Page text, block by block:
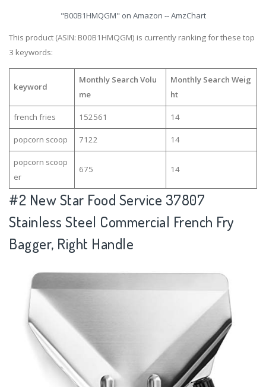
"B00B1HMQGM" on Amazon -- AmzChart
This product (ASIN: B00B1HMQGM) is currently ranking for these top
3 keywords:
keyword
Monthly Search Volu
me
Monthly Search Weig
ht
french fries 152561 14
popcorn scoop 7122 14
popcorn scoop
er
675 14
#2 New Star Food Service 37807
Stainless Steel Commercial French Fry
Bagger, Right Handle